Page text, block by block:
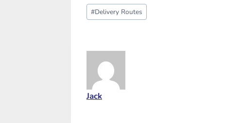
Post
Tags:
#Delivery Routes
Jack